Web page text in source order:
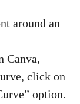
around an
Canva,
click on
option.